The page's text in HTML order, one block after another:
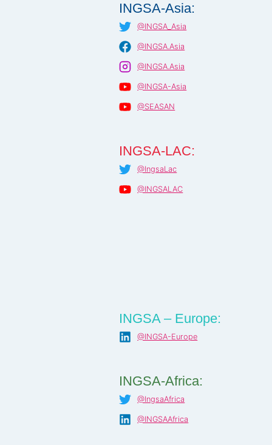
INGSA-Asia:
@INGSA_Asia
@INGSA.Asia
@INGSA.Asia
@INGSA-Asia
@SEASAN
INGSA-LAC:
@IngsaLac
@INGSALAC
INGSA – Europe:
@INGSA-Europe
INGSA-Africa:
@IngsaAfrica
@INGSAAfrica